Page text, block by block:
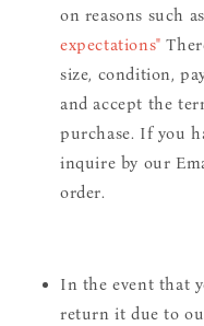
on reasons such
expectations"
size, condition,
and accept the
purchase. If you
inquire by our
order.
In the event that
return it due to